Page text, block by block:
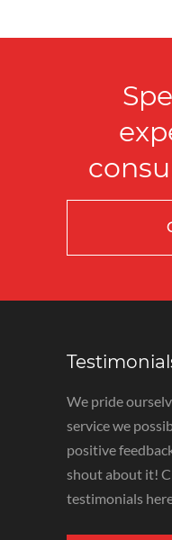
We pride
service we
positive
shout about it!
testimonials